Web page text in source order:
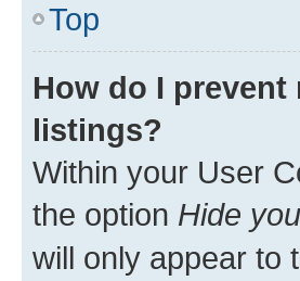
Top
How do I
listings?
Within your User
the option Hide
will only appear to